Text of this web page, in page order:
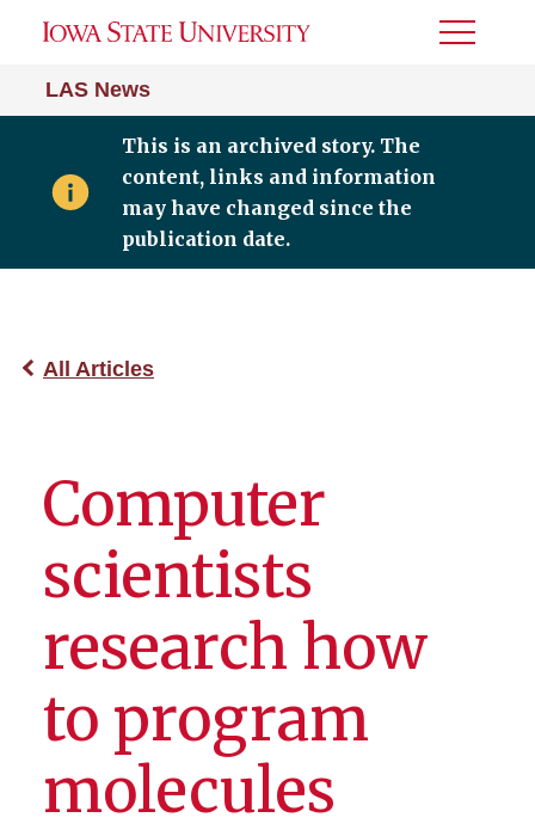
LAS News
Toggle
This is an archived story. The
content, links and information
may have changed since the
publication date.
All Articles
Computer
scientists
research how
to program
molecules